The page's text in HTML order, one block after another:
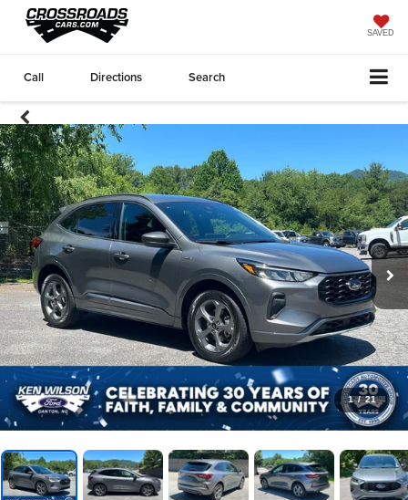
SAVED
Call Directions Search
1 / 21